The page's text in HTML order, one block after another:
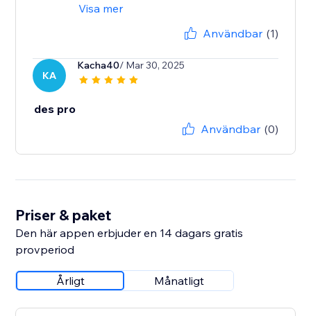
Visa mer
Användbar (1)
KA
Kacha40/ Mar 30, 2025
des pro
Användbar (0)
Priser & paket
Den här appen erbjuder en 14 dagars gratis
provperiod
Årligt Månatligt